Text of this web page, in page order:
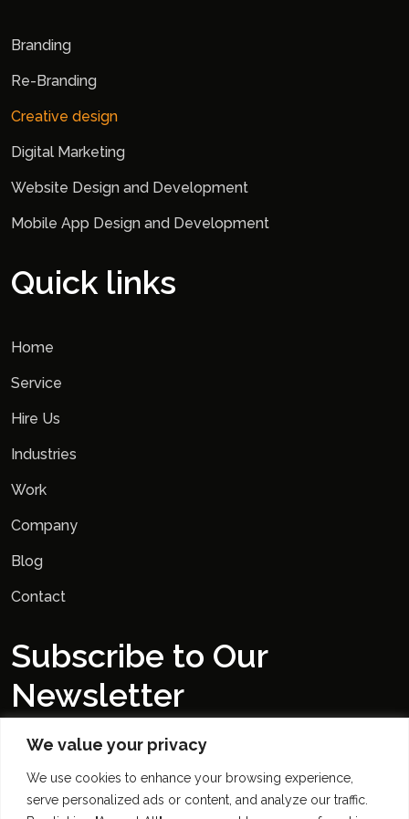
We value your privacy
We use cookies to enhance your browsing experience,
serve personalized ads or content, and analyze our traffic.
Branding
Re-Branding
Creative design
Digital Marketing
Website Design and Development
Mobile App Design and Development
Quick links
Home
Service
Hire Us
Industries
Work
Company
Blog
Contact
Subscribe to Our
Newsletter